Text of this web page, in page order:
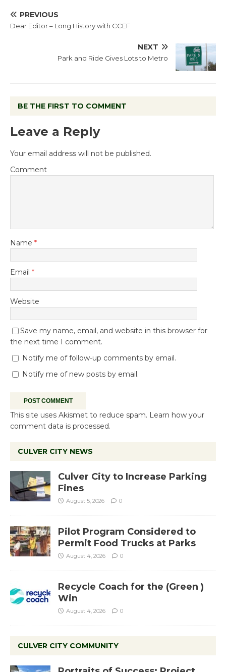
PREVIOUS
Dear Editor – Long History with CCEF
NEXT
Park and Ride Gives Lots to Metro
BE THE FIRST TO COMMENT
Leave a Reply
Your email address will not be published.
Comment
Name *
Email *
Website
Save my name, email, and website in this browser for
the next time I comment.
Notify me of follow-up comments by email.
Notify me of new posts by email.
This site uses Akismet to reduce spam. Learn how your
comment data is processed.
CULVER CITY NEWS
Culver City to Increase Parking
Fines
August 5, 2026 0
Pilot Program Considered to
Permit Food Trucks at Parks
August 4, 2026 0
Recycle Coach for the (Green )
Win
August 4, 2026 0
CULVER CITY COMMUNITY